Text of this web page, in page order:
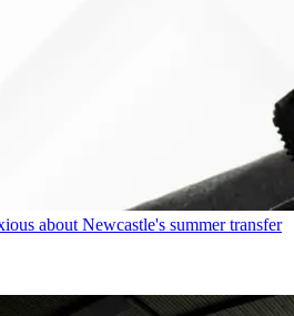
about Newcastle's summer transfer